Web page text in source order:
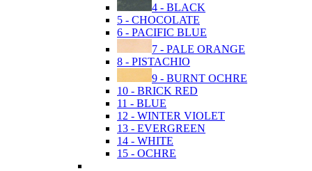
4 - BLACK
5 - CHOCOLATE
6 - PACIFIC BLUE
7 - PALE ORANGE
8 - PISTACHIO
9 - BURNT OCHRE
10 - BRICK RED
11 - BLUE
12 - WINTER VIOLET
13 - EVERGREEN
14 - WHITE
15 - OCHRE